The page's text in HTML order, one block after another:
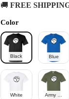
🚚 FREE
Color
Black Blue
White Army Green